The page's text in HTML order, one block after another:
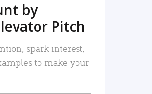
by
Pitch
spark interest,
to make your